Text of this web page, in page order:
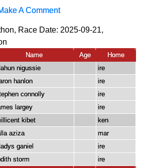
A Comment
Race Date: 2025-09-21,
Name Age
Home
nigussie
ire
hanlon
ire
connolly
ire
largey
ire
kibet
ken
aziza
mar
ganiel
ire
storm
ire